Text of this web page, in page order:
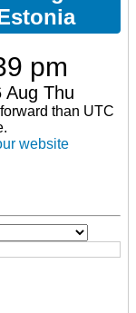
pm
Aug Thu
than UTC
website